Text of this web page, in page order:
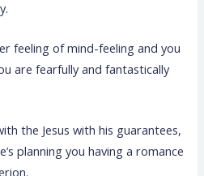
feeling of mind-feeling and you
are fearfully and fantastically
the Jesus with his guarantees,
planning you having a romance